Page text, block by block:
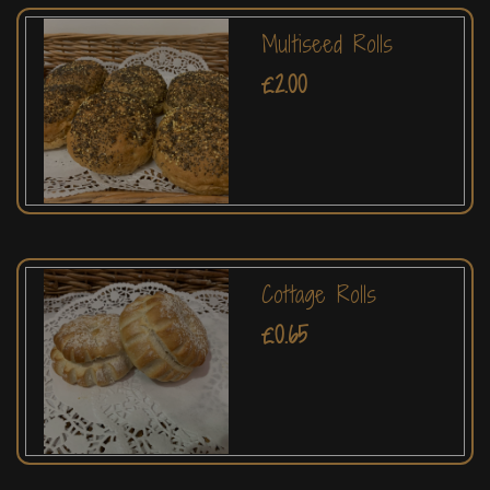
Multiseed Rolls
£2.00
Cottage Rolls
£0.65